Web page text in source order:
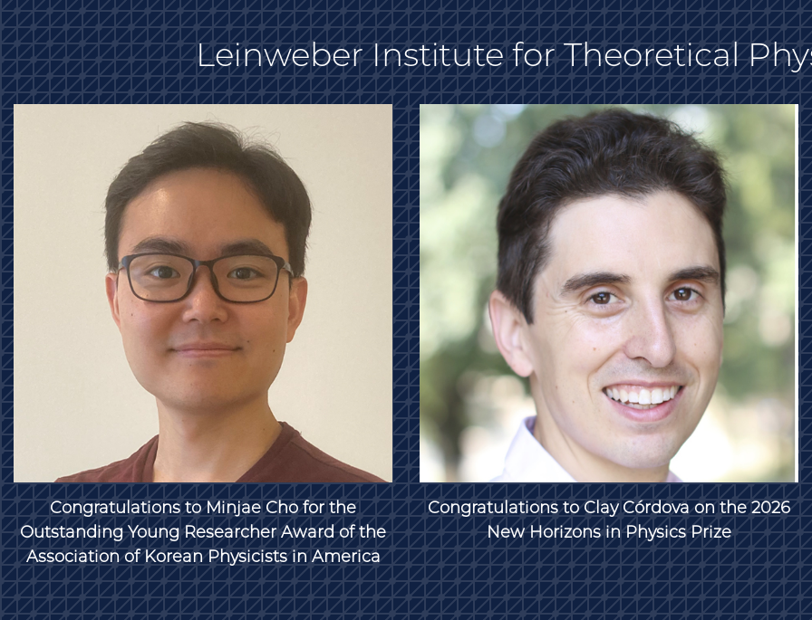
Leinweber Institute for Theoretical
Congratulations to Minjae Cho for the
Outstanding Young Researcher Award of the
Association of Korean Physicists in America
Congratulations to Clay Córdova on the 2026
New Horizons in Physics Prize